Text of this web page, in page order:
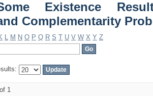
Existence
Complementarity
L M N O P Q R S T U V W X Y Z
1